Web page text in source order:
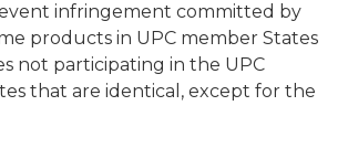
infringement committed by
products in UPC member States
not participating in the UPC
that are identical, except for the